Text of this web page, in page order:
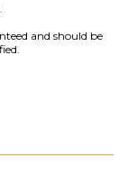
and should be